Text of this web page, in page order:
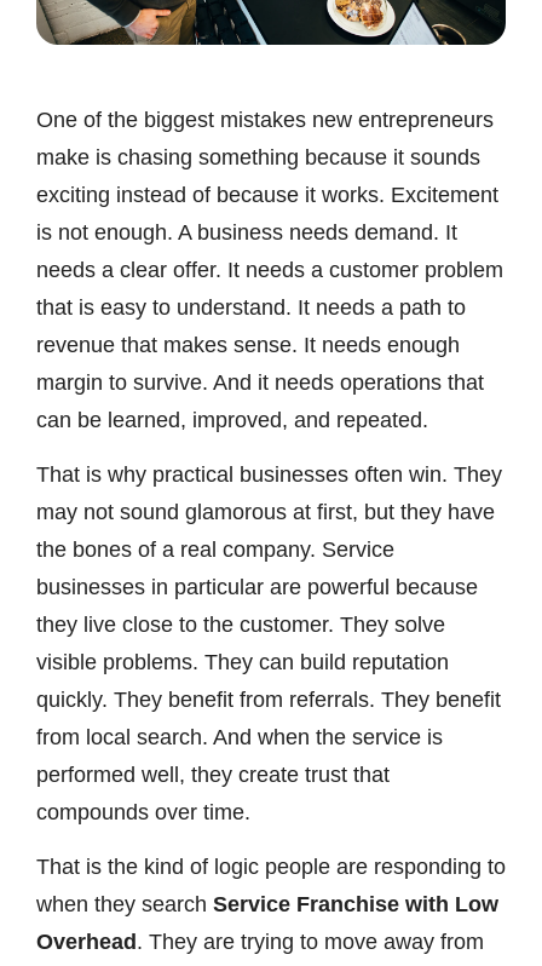
One of the biggest mistakes new entrepreneurs
make is chasing something because it sounds
exciting instead of because it works. Excitement
is not enough. A business needs demand. It
needs a clear offer. It needs a customer problem
that is easy to understand. It needs a path to
revenue that makes sense. It needs enough
margin to survive. And it needs operations that
can be learned, improved, and repeated.
That is why practical businesses often win. They
may not sound glamorous at first, but they have
the bones of a real company. Service
businesses in particular are powerful because
they live close to the customer. They solve
visible problems. They can build reputation
quickly. They benefit from referrals. They benefit
from local search. And when the service is
performed well, they create trust that
compounds over time.
That is the kind of logic people are responding to
when they search Service Franchise with Low
Overhead . They are trying to move away from